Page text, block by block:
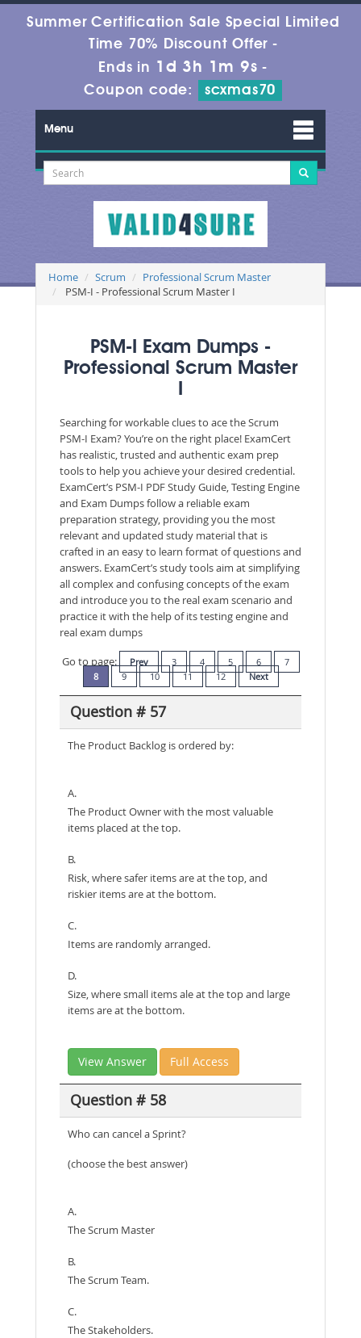
Summer Certification Sale Special Limited
Time 70% Discount Offer -
Ends in 1d 3h 1m 9s -
Coupon code:
scxmas70
Menu
Home Scrum
Professional Scrum Master
PSM-I - Professional Scrum Master I
PSM-I Exam Dumps -
Professional Scrum Master
Searching for workable clues to ace the Scrum
PSM-I Exam? You’re on the right place! ExamCert
has realistic, trusted and authentic exam prep
tools to help you achieve your desired credential.
ExamCert’s PSM-I PDF Study Guide, Testing Engine
and Exam Dumps follow a reliable exam
preparation strategy, providing you the most
relevant and updated study material that is
crafted in an easy to learn format of questions and
answers. ExamCert’s study tools aim at simplifying
all complex and confusing concepts of the exam
and introduce you to the real exam scenario and
practice it with the help of its testing engine and
real exam dumps
Go to page:
Prev 3 4 5 6
7
8
9 10 11 12 Next
Question # 57
The Product Backlog is ordered by:
A.
The Product Owner with the most valuable
items placed at the top.
B.
Risk, where safer items are at the top, and
riskier items are at the bottom.
C.
Items are randomly arranged.
D.
Size, where small items ale at the top and large
items are at the bottom.
View Answer Full Access
Question # 58
Who can cancel a Sprint?
(choose the best answer)
A.
The Scrum Master
B.
The Scrum Team.
C.
The Stakeholders.